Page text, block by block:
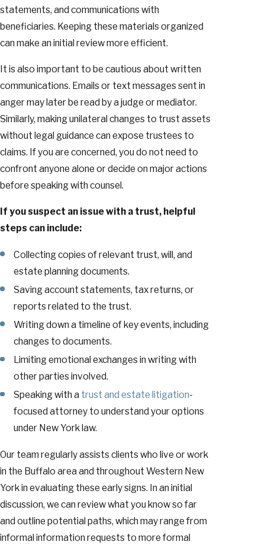
statements, and communications with
beneficiaries. Keeping these materials organized
can make an initial review more efficient.
It is also important to be cautious about written
communications. Emails or text messages sent in
anger may later be read by a judge or mediator.
Similarly, making unilateral changes to trust assets
without legal guidance can expose trustees to
claims. If you are concerned, you do not need to
confront anyone alone or decide on major actions
before speaking with counsel.
If you suspect an issue with a trust, helpful
steps can include:
Collecting copies of relevant trust, will, and
estate planning documents.
Saving account statements, tax returns, or
reports related to the trust.
Writing down a timeline of key events, including
changes to documents.
Limiting emotional exchanges in writing with
other parties involved.
Speaking with a trust and estate litigation-
focused attorney to understand your options
under New York law.
Our team regularly assists clients who live or work
in the Buffalo area and throughout Western New
York in evaluating these early signs. In an initial
discussion, we can review what you know so far
and outline potential paths, which may range from
informal information requests to more formal